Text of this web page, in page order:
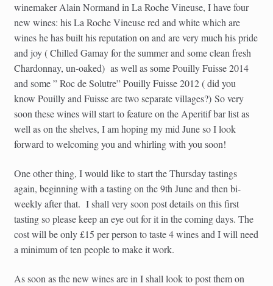
winemaker Alain Normand in La Roche Vineuse, I have four
new wines: his La Roche Vineuse red and white which are
wines he has built his reputation on and are very much his pride
and joy ( Chilled Gamay for the summer and some clean fresh
Chardonnay, un-oaked) as well as some Pouilly Fuisse 2014
and some ” Roc de Solutre” Pouilly Fuisse 2012 ( did you
know Pouilly and Fuisse are two separate villages?) So very
soon these wines will start to feature on the Aperitif bar list as
well as on the shelves, I am hoping my mid June so I look
forward to welcoming you and whirling with you soon!
One other thing, I would like to start the Thursday tastings
again, beginning with a tasting on the 9th June and then bi-
weekly after that. I shall very soon post details on this first
tasting so please keep an eye out for it in the coming days. The
cost will be only £15 per person to taste 4 wines and I will need
a minimum of ten people to make it work.
As soon as the new wines are in I shall look to post them on